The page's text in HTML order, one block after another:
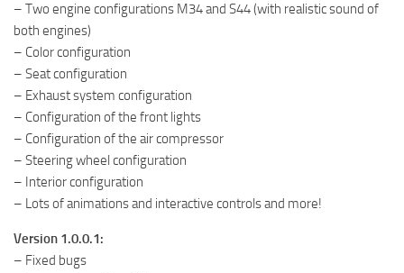
– Two engine configurations M34 and S44 (with realistic sound of
both engines)
– Color configuration
– Seat configuration
– Exhaust system configuration
– Configuration of the front lights
– Configuration of the air compressor
– Steering wheel configuration
– Interior configuration
– Lots of animations and interactive controls and more!
Version 1.0.0.1:
– Fixed bugs